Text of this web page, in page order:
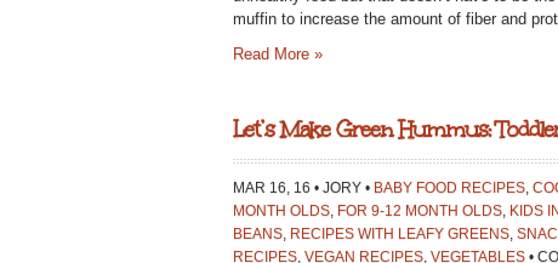
muffin to increase the amount of fiber and
Read More »
Let’s Make Green Hummus:
MAR 16, 16 • JORY • BABY FOOD RECIPES
MONTH OLDS FOR 9-12 MONTH OLDS KIDS
BEANS RECIPES WITH LEAFY GREENS
RECIPES VEGAN RECIPES VEGETABLES •